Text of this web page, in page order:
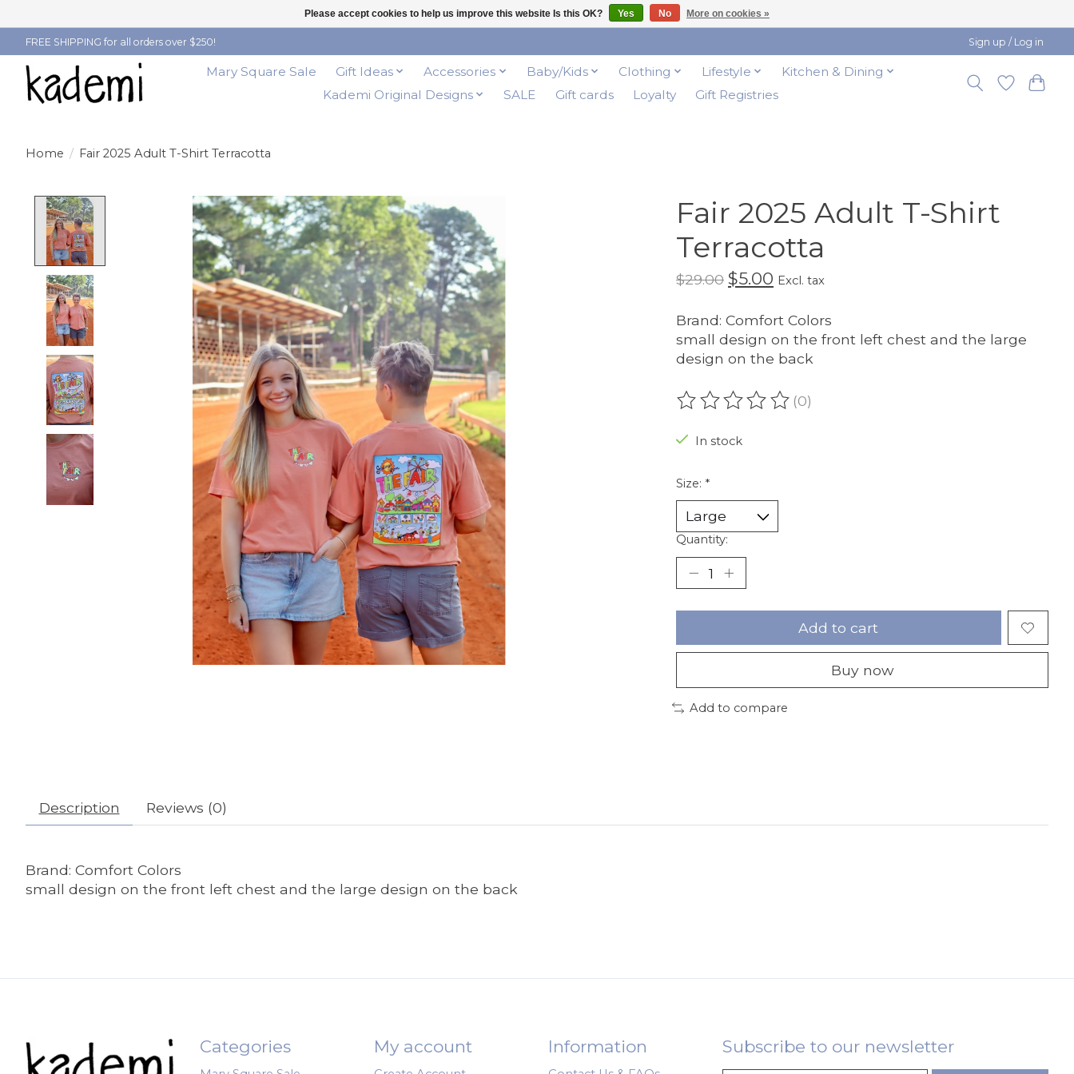
FREE SHIPPING for all orders over $250! Sign up / Log in
Mary Square Sale Gift Ideas Accessories Baby/Kids Clothing Lifestyle
Kitchen & Dining
Kademi Original Designs
SALE Gift cards Loyalty Gift Registries
Home / Fair 2025 Adult T-Shirt Terracotta
Product image slideshow Items
Fair 2025 Adult T-Shirt
Terracotta
$29.00 $5.00 Excl. tax
Brand: Comfort Colors
small design on the front left chest and the large
design on the back
The rating of this product is
(0)
In stock
Size: *
Quantity:
Add to cart
Buy now
Add to compare
Description Reviews (0)
Brand: Comfort Colors
small design on the front left chest and the large design on the back
Categories My account Information Subscribe to our newsletter
Please accept cookies to help us improve this website Is this OK? Yes No More on cookies »